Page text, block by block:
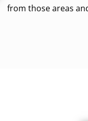
from those areas